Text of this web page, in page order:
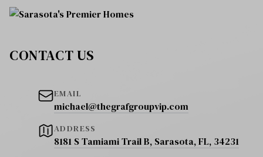
CONTACT US
EMAIL
michael@thegrafgroupvip.com
ADDRESS
8181 S Tamiami Trail B, Sarasota, FL, 34231